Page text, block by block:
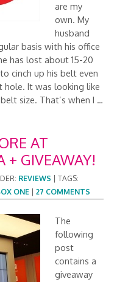
are my
own. My
husband
basis with his office
has lost about 15-20
cinch up his belt even
It was looking like
size. That’s when I …
AT
+ GIVEAWAY!
REVIEWS |TAGS:
ONE |27 COMMENTS
The
following
post
contains a
giveaway